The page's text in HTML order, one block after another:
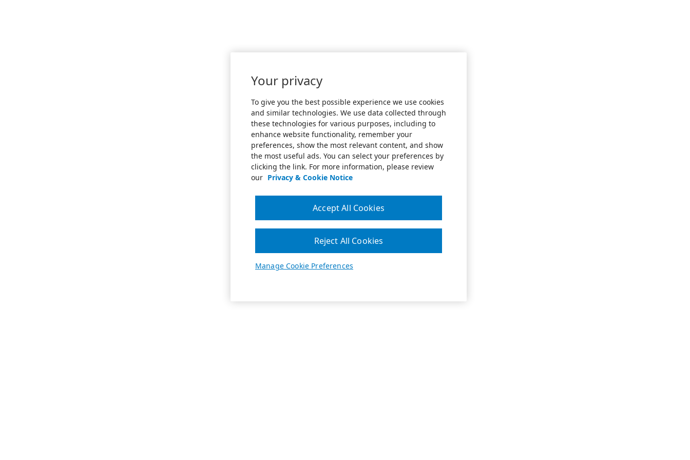
Your privacy
To give you the best possible experience we use cookies
and similar technologies. We use data collected through
these technologies for various purposes, including to
enhance website functionality, remember your
preferences, show the most relevant content, and show
the most useful ads. You can select your preferences by
clicking the link. For more information, please review
our Privacy & Cookie Notice
Manage Cookie Preferences
Reject All Cookies
Accept All Cookies